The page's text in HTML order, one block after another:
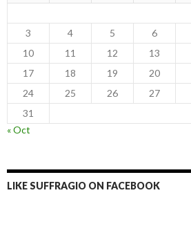
3
4 5 6
10
11 12 13
17
18 19 20
24
25 26 27
31
« Oct
LIKE SUFFRAGIO ON FACEBOOK